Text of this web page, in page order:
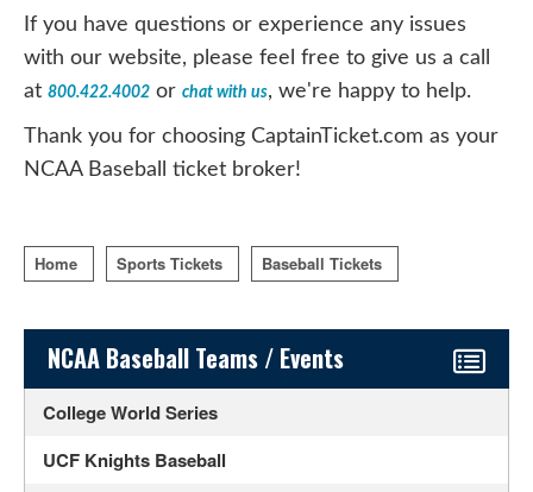
If you have questions or experience any issues
with our website, please feel free to give us a call
at 800.422.4002 or chat with us, we're happy to help.
Thank you for choosing CaptainTicket.com as your
NCAA Baseball ticket broker!
Home Sports Tickets Baseball Tickets
Sidebar Content
NCAA Baseball Teams / Events
College World Series
UCF Knights Baseball